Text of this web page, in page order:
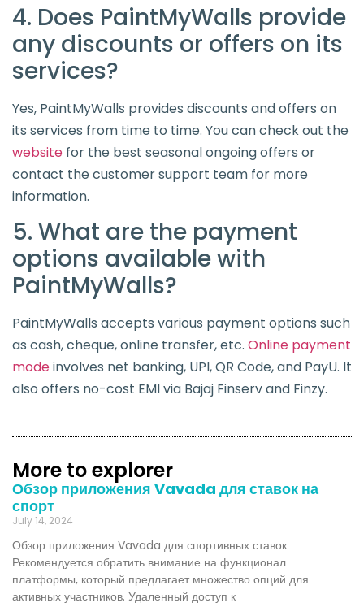
4. Does PaintMyWalls provide
any discounts or offers on its
services?
Yes, PaintMyWalls provides discounts and offers on
its services from time to time. You can check out the
website for the best seasonal ongoing offers or
contact the customer support team for more
information.
5. What are the payment
options available with
PaintMyWalls?
PaintMyWalls accepts various payment options such
as cash, cheque, online transfer, etc. Online payment
modeinvolves net banking, UPI, QR Code, and PayU. It
also offers no-cost EMI via Bajaj Finserv and Finzy.
More to explorer
Обзор приложения Vavada для ставок на
спорт
July 14, 2024
Обзор приложения Vavada для спортивных ставок
Рекомендуется обратить внимание на функционал
платформы, который предлагает множество опций для
активных участников. Удаленный доступ к